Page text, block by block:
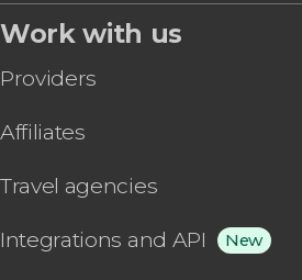
Work with us
Providers
Affiliates
Travel agencies
Integrations and API New